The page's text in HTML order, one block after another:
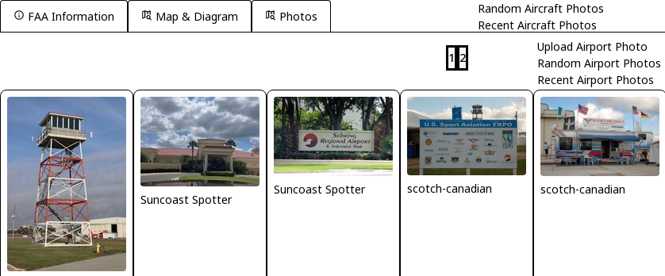
Random Aircraft Photos
Recent Aircraft Photos
Upload Airport Photo
Random Airport Photos
Recent Airport Photos
FAA Information Map & Diagram Photos
1 2
Suncoast Spotter
Suncoast Spotter scotch-canadian scotch-canadian